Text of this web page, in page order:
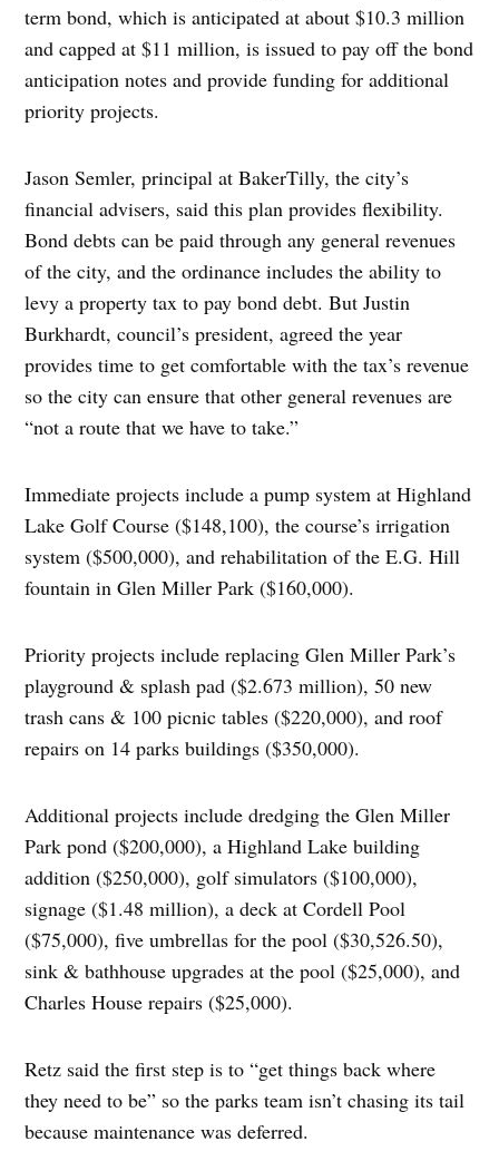
term bond, which is anticipated at about $10.3 million
and capped at $11 million, is issued to pay off the bond
anticipation notes and provide funding for additional
priority projects.
Jason Semler, principal at BakerTilly, the city’s
financial advisers, said this plan provides flexibility.
Bond debts can be paid through any general revenues
of the city, and the ordinance includes the ability to
levy a property tax to pay bond debt. But Justin
Burkhardt, council’s president, agreed the year
provides time to get comfortable with the tax’s revenue
so the city can ensure that other general revenues are
“not a route that we have to take.”
Immediate projects include a pump system at Highland
Lake Golf Course ($148,100), the course’s irrigation
system ($500,000), and rehabilitation of the E.G. Hill
fountain in Glen Miller Park ($160,000).
Priority projects include replacing Glen Miller Park’s
playground & splash pad ($2.673 million), 50 new
trash cans & 100 picnic tables ($220,000), and roof
repairs on 14 parks buildings ($350,000).
Additional projects include dredging the Glen Miller
Park pond ($200,000), a Highland Lake building
addition ($250,000), golf simulators ($100,000),
signage ($1.48 million), a deck at Cordell Pool
($75,000), five umbrellas for the pool ($30,526.50),
sink & bathhouse upgrades at the pool ($25,000), and
Charles House repairs ($25,000).
Retz said the first step is to “get things back where
they need to be” so the parks team isn’t chasing its tail
because maintenance was deferred.